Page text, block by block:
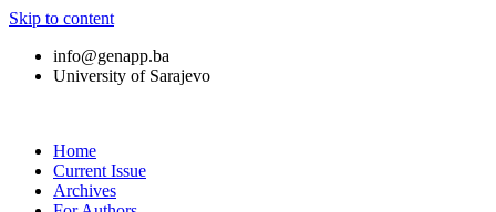
Skip to content
info@genapp.ba
University of Sarajevo
Home
Current Issue
Archives